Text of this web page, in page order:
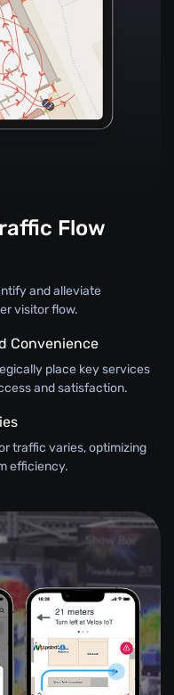
Flow
and alleviate
visitor flow.
Convenience
place key services
and satisfaction.
traffic varies, optimizing
efficiency.